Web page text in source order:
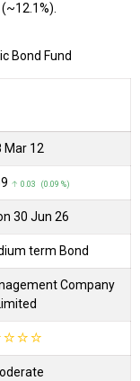
Bond Fund
Mar 12
↑ 0.03 (0.09 %)
30 Jun 26
term Bond
Company
☆☆☆